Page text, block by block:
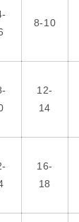
8-10
12-
14
16-
18